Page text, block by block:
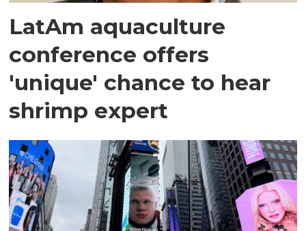
LatAm aquaculture
conference offers
'unique' chance to hear
shrimp expert